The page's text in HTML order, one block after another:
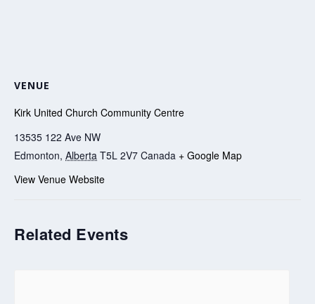
VENUE
Kirk United Church Community Centre
13535 122 Ave NW
Edmonton, Alberta T5L 2V7 Canada + Google Map
View Venue Website
Related Events